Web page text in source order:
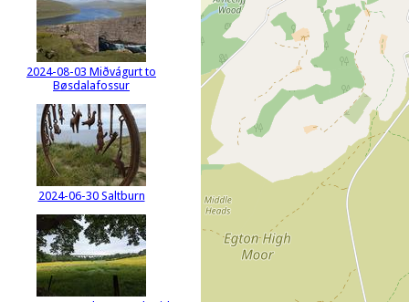
2024-08-03 Miðvágurt to
Bøsdalafossur
2024-06-30 Saltburn